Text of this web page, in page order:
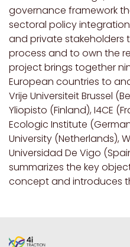
governance framework
sectoral policy
and private stakeholders
process and to own the
project brings together
European countries to
Vrije Universiteit Brussel
Yliopisto (Finland), I4CE
Ecologic Institute
University (Netherlands),
Universidad De Vigo
summarizes the key
concept and introduces